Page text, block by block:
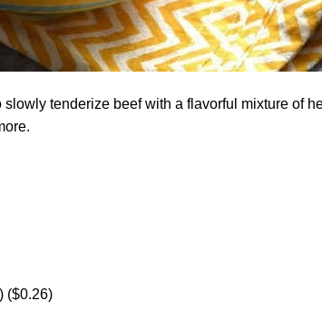
tenderize beef with a flavorful mixture of
($0.26)